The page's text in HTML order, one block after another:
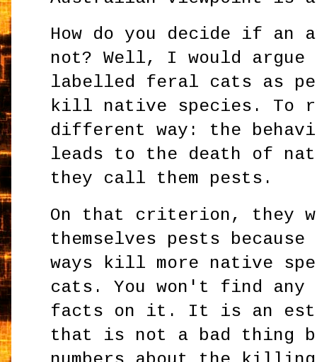
How do you decide if an
not? Well, I would argue
labelled feral cats as
kill native species. To
different way: the
leads to the death of
they call them pests.
On that criterion, they
themselves pests
ways kill more native
cats. You won't find any
facts on it. It is an
that is not a bad thing